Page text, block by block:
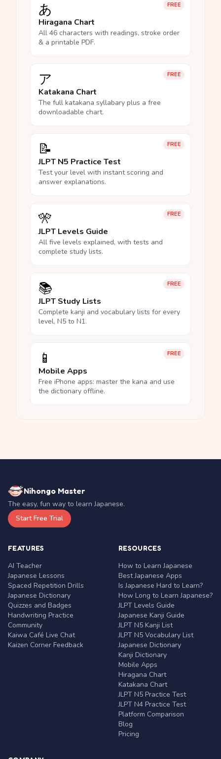
FREE
あ
Hiragana Chart
All 46 characters with readings, stroke order
& a printable PDF.
FREE
ア
Katakana Chart
The full katakana syllabary plus a free
downloadable chart.
FREE
📝
JLPT N5 Practice Test
Test your level with instant scoring and
answer explanations.
FREE
🎌
JLPT Levels Guide
All five levels explained, with tests and
complete study lists.
FREE
📚
JLPT Study Lists
Complete kanji and vocabulary lists for every
level, N5 to N1.
FREE
📱
Mobile Apps
Free iPhone apps: master the kana and use
the dictionary offline.
Nihongo Master
The easy, fun way to learn Japanese.
Start Free Trial
FEATURES
AI Teacher
Japanese Lessons
Spaced Repetition Drills
Japanese Dictionary
Quizzes and Badges
Handwriting Practice
Community
Kaiwa Café Live Chat
Kaizen Corner Feedback
RESOURCES
How to Learn Japanese
Best Japanese Apps
Is Japanese Hard to Learn?
How Long to Learn Japanese?
JLPT Levels Guide
Japanese Kanji Guide
JLPT N5 Kanji List
JLPT N5 Vocabulary List
Japanese Dictionary
Kanji Dictionary
Mobile Apps
Hiragana Chart
Katakana Chart
JLPT N5 Practice Test
JLPT N4 Practice Test
Platform Comparison
Blog
Pricing